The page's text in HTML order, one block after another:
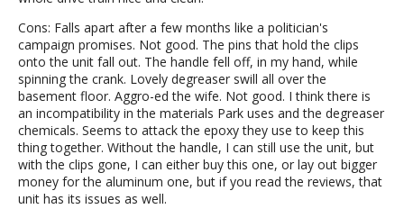
Cons: Falls apart after a few months like a politician's
campaign promises. Not good. The pins that hold the clips
onto the unit fall out. The handle fell off, in my hand, while
spinning the crank. Lovely degreaser swill all over the
basement floor. Aggro-ed the wife. Not good. I think there is
an incompatibility in the materials Park uses and the degreaser
chemicals. Seems to attack the epoxy they use to keep this
thing together. Without the handle, I can still use the unit, but
with the clips gone, I can either buy this one, or lay out bigger
money for the aluminum one, but if you read the reviews, that
unit has its issues as well.